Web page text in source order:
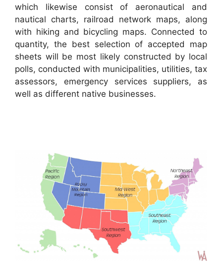
which likewise consist of aeronautical and
nautical charts, railroad network maps, along
with hiking and bicycling maps. Connected to
quantity, the best selection of accepted map
sheets will be most likely constructed by local
polls, conducted with municipalities, utilities, tax
assessors, emergency services suppliers, as
well as different native businesses.